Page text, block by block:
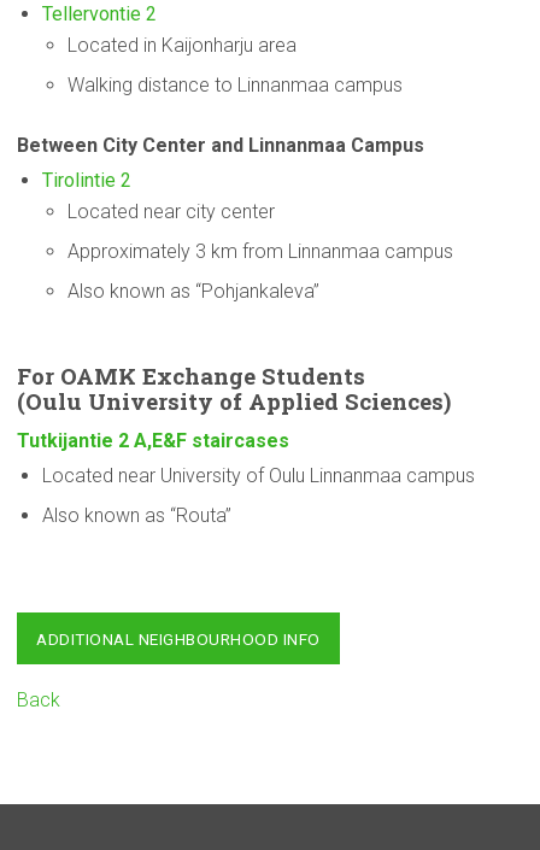
Tellervontie 2
Located in Kaijonharju area
Walking distance to Linnanmaa campus
Between City Center and Linnanmaa Campus
Tirolintie 2
Located near city center
Approximately 3 km from Linnanmaa campus
Also known as “Pohjankaleva”
For OAMK Exchange Students
(Oulu University of Applied Sciences)
Tutkijantie 2 A,E&F staircases
Located near University of Oulu Linnanmaa campus
Also known as “Routa”
ADDITIONAL NEIGHBOURHOOD INFO
Back